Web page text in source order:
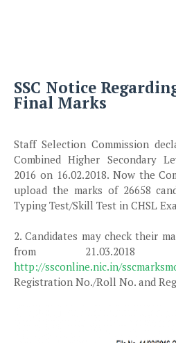
SSC Notice
Final Marks
Staff Selection Commission
Combined Higher Secondary
2016 on 16.02.2018. Now the
upload the marks of 26658
Typing Test/Skill Test in CHSL
2. Candidates may check their
from 21.03.2018
http://ssconline.nic.in/
Registration No./Roll No. and